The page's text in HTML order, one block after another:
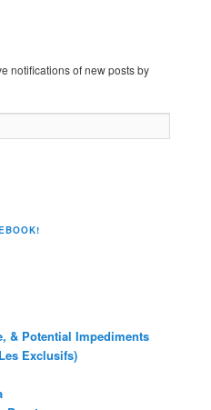
notifications of new posts by
& Potential Impediments
Exclusifs)